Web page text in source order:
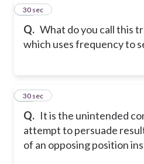
Q. What do you call this
which uses frequency to
18
30 sec
Q. It is the unintended
attempt to persuade
of an opposing position
19
30 sec